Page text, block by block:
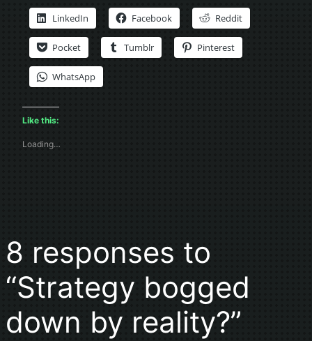
LinkedIn Facebook Reddit
Pocket Tumblr Pinterest
WhatsApp
Like this:
Loading…
8 responses to
“Strat­egy bogged
down by reality?”